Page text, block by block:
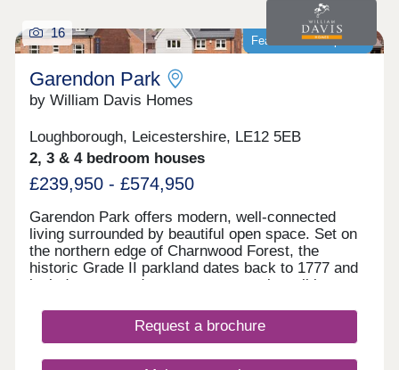
Featured development
16
Garendon Park
by William Davis Homes
Loughborough, Leicestershire, LE12 5EB
2, 3 & 4 bedroom houses
£239,950 - £574,950
Garendon Park offers modern, well-connected
living surrounded by beautiful open space. Set on
the northern edge of Charnwood Forest, the
historic Grade II parkland dates back to 1777 and
includes restored monuments, scenic walking
development features a range of thoughtfully
designed 2-5 bedroom homes. It will also include
Request a brochure